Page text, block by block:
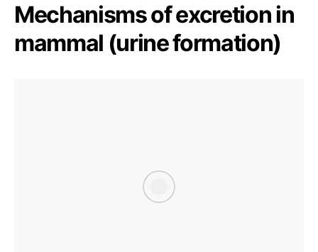
Mechanisms of excretion in
mammal (urine formation)